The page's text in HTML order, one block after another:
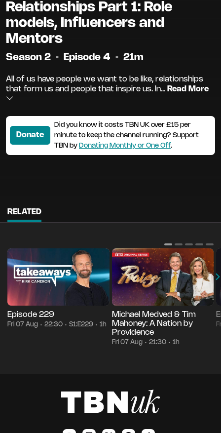
Relationships Part 1: Role
models, Influencers and
Mentors
Season 2 • Episode 4 • 21m
All of us have people we want to be like, relationships
that form us and people that inspire us. In... Read More
Donate
Did you know it costs TBN UK over £15 per
minute to keep the channel running? Support
TBN by Donating Monthly or One Off.
RELATED
Episode 229
Fri 07 Aug • 22:30 • S1:E229 • 1h
Michael Medved & Tim
Mahoney: A Nation by
Providence
Fri 07 Aug • 21:30 • 1h